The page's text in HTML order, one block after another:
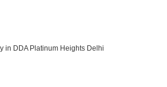
in DDA Platinum Heights Delhi